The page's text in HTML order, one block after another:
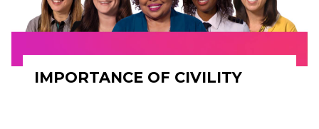
IMPORTANCE OF CIVILITY